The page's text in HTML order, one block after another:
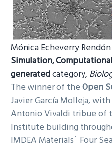
Mónica Echeverry
Simulation,
generatedcategory,
The winner of theOpen
Javier García Molleja,
Antonio Vivaldi tribue of
Institute building
IMDEA Materials´ Four